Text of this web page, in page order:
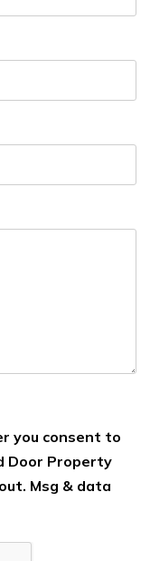
you consent to
Door Property
Msg & data